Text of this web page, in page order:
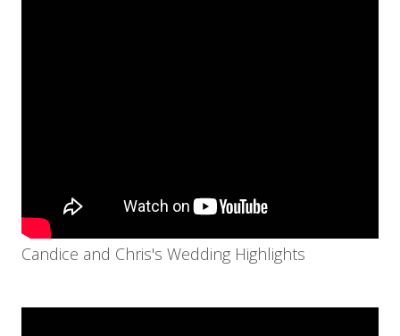
Candice and Chris's Wedding Highlights